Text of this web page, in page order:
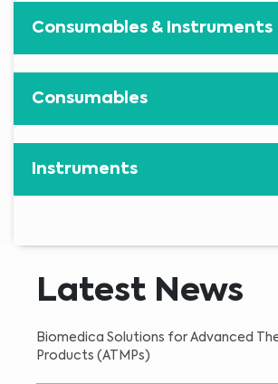
Consumables & Instruments
Consumables
Instruments
Latest News
Biomedica Solutions for Advanced
Products (ATMPs)